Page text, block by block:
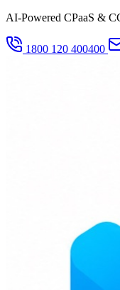
AI-Powered CPaaS &
1800 120 400400